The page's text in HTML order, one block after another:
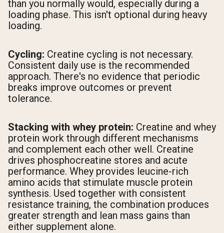
than you normally would, especially during a
loading phase. This isn't optional during heavy
loading.
Cycling: Creatine cycling is not necessary.
Consistent daily use is the recommended
approach. There's no evidence that periodic
breaks improve outcomes or prevent
tolerance.
Stacking with whey protein: Creatine and whey
protein work through different mechanisms
and complement each other well. Creatine
drives phosphocreatine stores and acute
performance. Whey provides leucine-rich
amino acids that stimulate muscle protein
synthesis. Used together with consistent
resistance training, the combination produces
greater strength and lean mass gains than
either supplement alone.